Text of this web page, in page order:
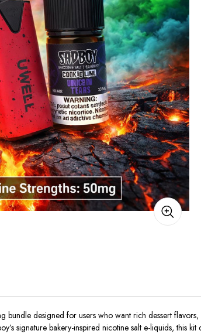
bundle designed for users who want rich dessert
signature bakery-inspired nicotine salt e-liquids, this